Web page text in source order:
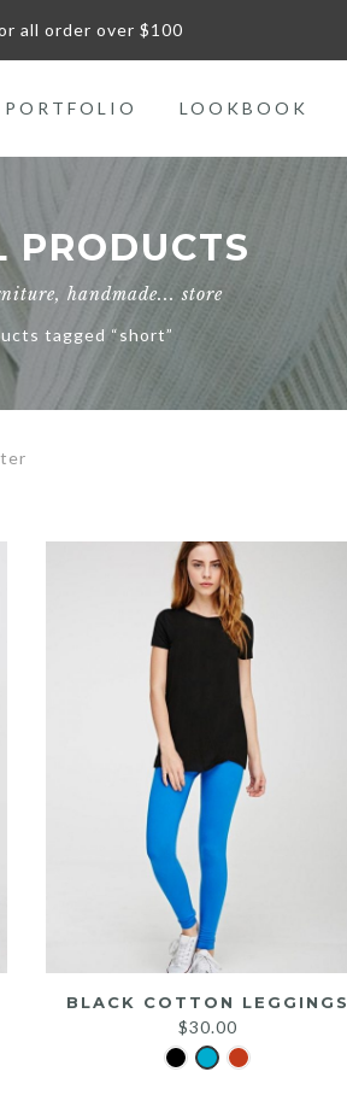
all order over $100
PORTFOLIO LOOKBOOK
PRODUCTS
handmade... store
tagged “short”
BLACK COTTON LEGGINGS
$30.00